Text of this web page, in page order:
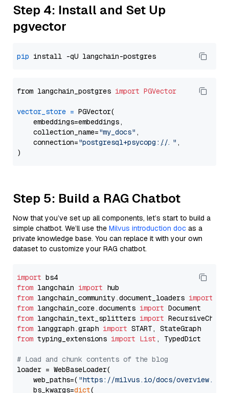
Step 4: Install and Set Up
pgvector
pip
from langchain_postgres import PGVector
vector_store = PGVector(
    embeddings=embeddings,
    collection_name=
"my_docs" ,
    connection=
"postgresql+psycopg://..." ,
Step 5: Build a RAG Chatbot
Now that you’ve set up all components, let’s start to build a
simple chatbot. We’ll use the Milvus introduction doc as a
private knowledge base. You can replace it with your own
dataset to customize your RAG chatbot.
import
from langchain import
from langchain_community.document_loaders import
from langchain_core.documents import
from langchain_text_splitters import
from langgraph.graph import
from typing_extensions import List , TypedDict
# Load and chunk contents of the blog
loader = WebBaseLoader(
    web_paths=(
"https://milvus.io/docs/overview.md"
    bs_kwargs=
dict(